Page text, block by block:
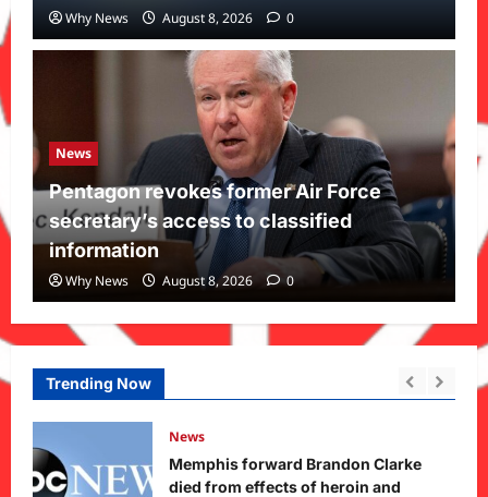
Why News August 8, 2026 0
News
Pentagon revokes former Air Force
secretary’s access to classified
information
Why News August 8, 2026 0
Trending Now
News
Memphis forward Brandon Clarke
died from effects of heroin and